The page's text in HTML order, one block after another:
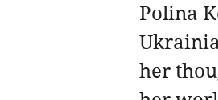
Polina
her